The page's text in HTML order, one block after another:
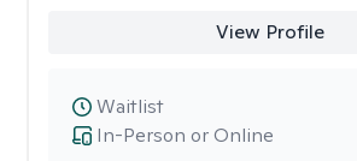
View Profile
In-Person or Online
Waitlist